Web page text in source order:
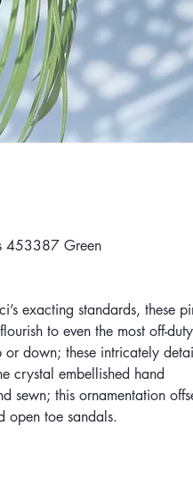
453387 Green
exacting standards, these
to even the most off-
down; these intricately
crystal embellished hand
sewn; this ornamentation
open toe sandals.